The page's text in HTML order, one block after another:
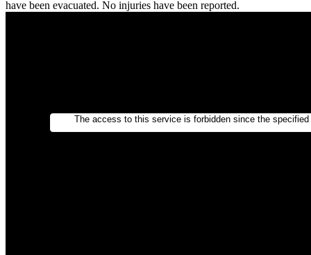
have been evacuated. No injuries have been reported.